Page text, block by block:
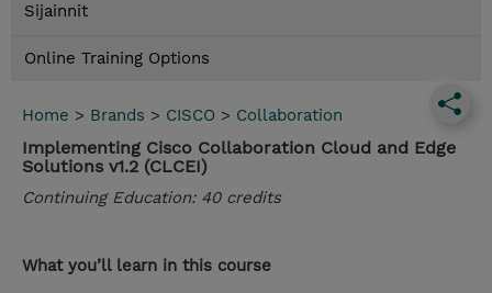
Sijainnit
Online Training Options
Home > Brands > CISCO > Collaboration
Implementing Cisco Collaboration Cloud and Edge
Solutions v1.2 (CLCEI)
Continuing Education: 40 credits
What you’ll learn in this course